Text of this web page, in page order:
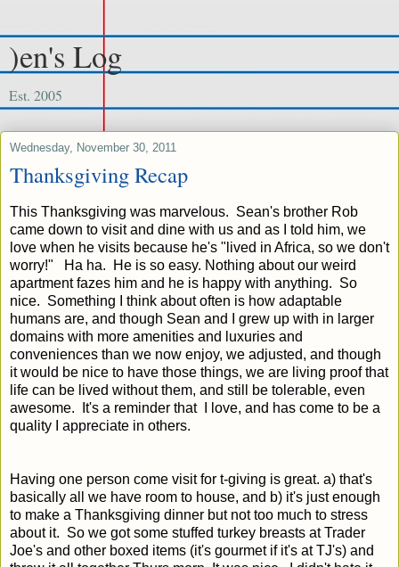
)en's Log
Est. 2005
Wednesday, November 30, 2011
Thanksgiving Recap
This Thanksgiving was marvelous. Sean's brother Rob
came down to visit and dine with us and as I told him, we
love when he visits because he's "lived in Africa, so we don't
worry!" Ha ha. He is so easy. Nothing about our weird
apartment fazes him and he is happy with anything. So
nice. Something I think about often is how adaptable
humans are, and though Sean and I grew up with in larger
domains with more amenities and luxuries and
conveniences than we now enjoy, we adjusted, and though
it would be nice to have those things, we are living proof that
life can be lived without them, and still be tolerable, even
awesome. It's a reminder that I love, and has come to be a
quality I appreciate in others.
Having one person come visit for t-giving is great. a) that's
basically all we have room to house, and b) it's just enough
to make a Thanksgiving dinner but not too much to stress
about it. So we got some stuffed turkey breasts at Trader
Joe's and other boxed items (it's gourmet if it's at TJ's) and